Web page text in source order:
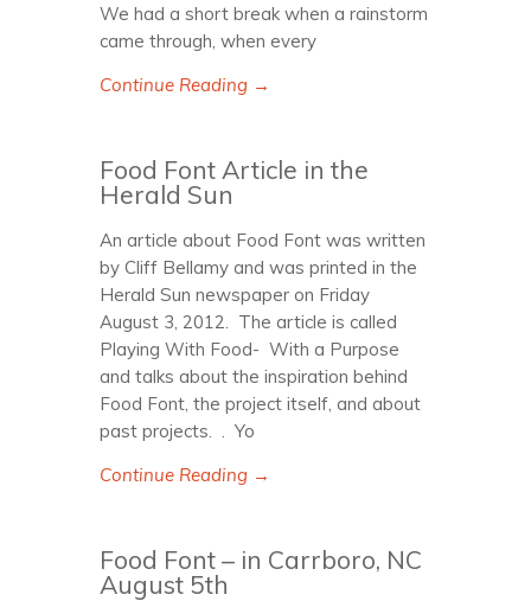
We had a short break when a rainstorm
came through, when every
Continue Reading →
Food Font Article in the
Herald Sun
An article about Food Font was written
by Cliff Bellamy and was printed in the
Herald Sun newspaper on Friday
August 3, 2012. The article is called
Playing With Food- With a Purpose
and talks about the inspiration behind
Food Font, the project itself, and about
past projects. . Yo
Continue Reading →
Food Font – in Carrboro, NC
August 5th